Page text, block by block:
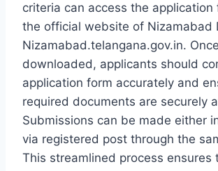
criteria can access the application
the official website of Nizamabad
Nizamabad.telangana.gov.in. Once
downloaded, applicants should
application form accurately and
required documents are securely
Submissions can be made either
via registered post through the
This streamlined process ensures